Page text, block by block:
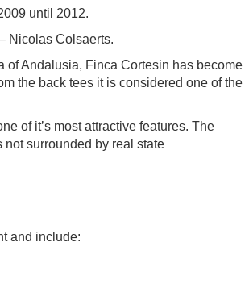
until 2012.
Nicolas Colsaerts.
of Andalusia, Finca Cortesin has become
the back tees it is considered one of the
of it’s most attractive features. The
surrounded by real state
and include: